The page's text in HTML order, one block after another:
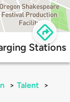
Stations
> Talent
>